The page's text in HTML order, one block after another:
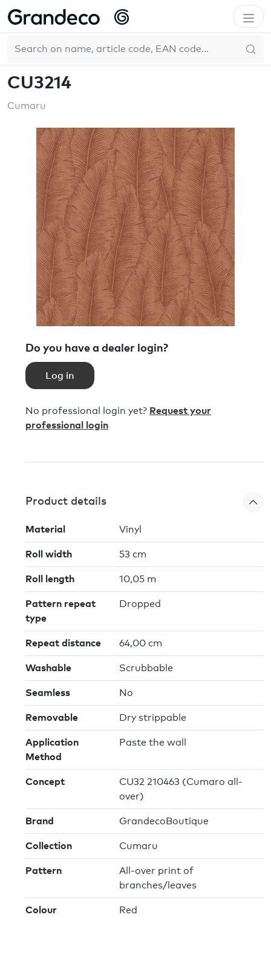
Home GrandecoBoutique
CU3214
Cumaru
Do you have a dealer login?
Log in
No professional login yet? Request your
professional login
Product details
Material Vinyl
Roll width 53 cm
Roll length 10,05 m
Pattern repeat
type
Dropped
Repeat distance 64,00 cm
Washable Scrubbable
Seamless No
Removable Dry strippable
Application
Method
Paste the wall
Concept
CU32 210463 (Cumaro all-
over)
Brand GrandecoBoutique
Collection Cumaru
Pattern
All-over print of
branches/leaves
Colour Red